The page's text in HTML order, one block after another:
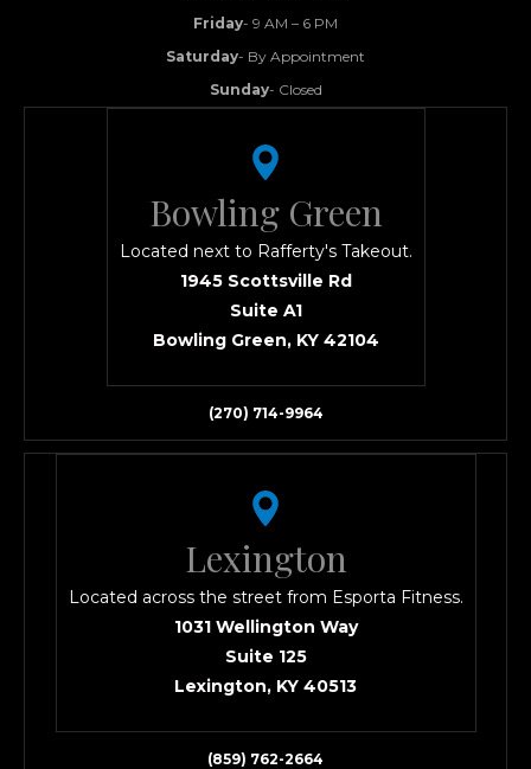
Friday- 9 AM – 6 PM
Saturday- By Appointment
Sunday- Closed
Bowling Green
Located next to Rafferty's Takeout.
1945 Scottsville Rd
Suite A1
Bowling Green, KY 42104
(270) 714-9964
Lexington
Located across the street from Esporta Fitness.
1031 Wellington Way
Suite 125
Lexington, KY 40513
(859) 762-2664